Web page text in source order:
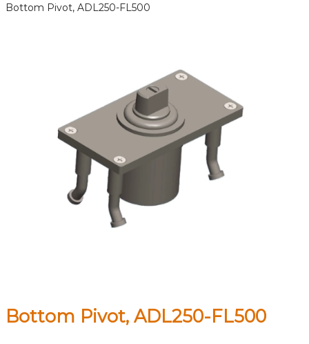
Bottom Pivot, ADL250-FL500
Bottom Pivot, ADL250-FL500